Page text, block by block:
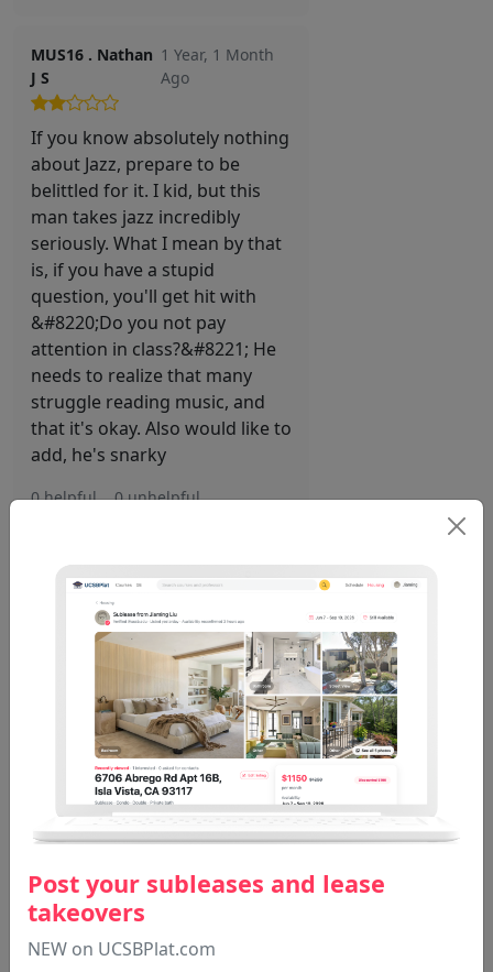
Post your subleases and lease
takeovers
NEW on UCSBPlat.com
MUS16 . Nathan
J S
1 Year, 1 Month
Ago
If you know absolutely nothing
about Jazz, prepare to be
belittled for it. I kid, but this
man takes jazz incredibly
seriously. What I mean by that
is, if you have a stupid
question, you'll get hit with
&#8220;Do you not pay
attention in class?&#8221; He
needs to realize that many
struggle reading music, and
that it's okay. Also would like to
add, he's snarky
0 helpful 0 unhelpful
MUS16 . Nathan 1 Year, 4 Months
Ago
This prof actively participated
in my passion for music wilting
and perishing.
0 helpful 0 unhelpful
MUS16 . Nathan
J S
1 Year, 5 Months
Ago
140 total points but you are
only graded out of 100 so you
can decide which assignments